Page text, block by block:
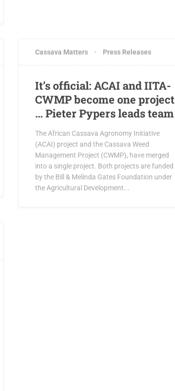
Cassava Matters Press Releases
It’s official: ACAI and IITA-
CWMP become one project
… Pieter Pypers leads team
The African Cassava Agronomy Initiative
(ACAI) project and the Cassava Weed
Management Project (CWMP), have merged
into a single project. Both projects are funded
by the Bill & Melinda Gates Foundation under
the Agricultural Development...